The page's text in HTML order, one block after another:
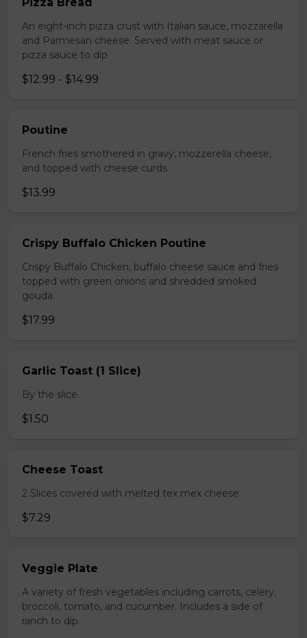
An eight-inch pizza crust with Italian sauce, mozzarella
and Parmesan cheese. Served with meat sauce or
pizza sauce to dip
$12.99 - $14.99
Poutine
French fries smothered in gravy, mozzerella cheese,
and topped with cheese curds.
$13.99
Crispy Buffalo Chicken Poutine
Crispy Buffalo Chicken, buffalo cheese sauce and fries
topped with green onions and shredded smoked
gouda.
$17.99
Garlic Toast (1 Slice)
By the slice.
$1.50
Cheese Toast
2 Slices covered with melted tex mex cheese.
$7.29
Veggie Plate
A variety of fresh vegetables including carrots, celery,
broccoli, tomato, and cucumber. Includes a side of
ranch to dip.